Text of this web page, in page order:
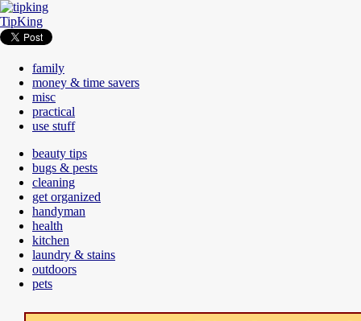
TipKing
family
money & time savers
misc
practical
use stuff
beauty tips
bugs & pests
cleaning
get organized
handyman
health
kitchen
laundry & stains
outdoors
pets